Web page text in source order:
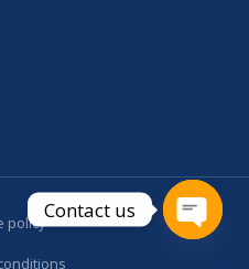
policyContact us